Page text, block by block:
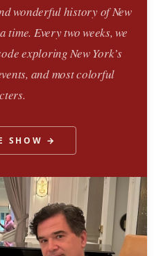
wonderful history of New
Every two weeks, we
exploring New York’s
and most colorful
SHOW →